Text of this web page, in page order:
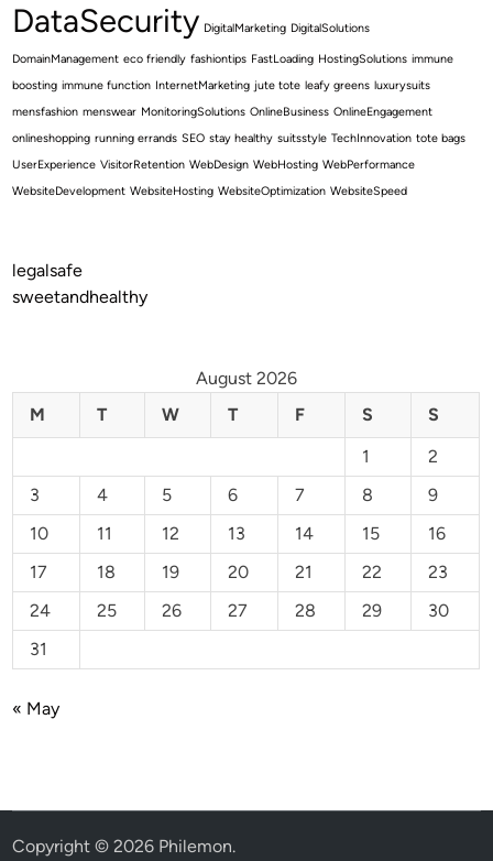
DataSecurity DigitalMarketing DigitalSolutions
DomainManagement eco friendly fashiontips FastLoading HostingSolutions immune
boosting immune function InternetMarketing jute tote leafy greens luxurysuits
mensfashion menswear MonitoringSolutions OnlineBusiness OnlineEngagement
onlineshopping running errands SEO stay healthy suitsstyle TechInnovation tote bags
UserExperience VisitorRetention WebDesign WebHosting WebPerformance
WebsiteDevelopment WebsiteHosting WebsiteOptimization WebsiteSpeed
legalsafe
sweetandhealthy
August 2026
M
T W T F S
S
1
2
3
4 5 6 7 8
9
10
11 12 13 14 15
16
17
18 19 20 21 22
23
24
25 26 27 28 29
30
31
« May
Copyright © 2026 Philemon.